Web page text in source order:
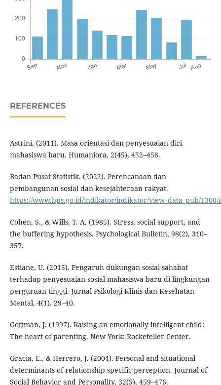
REFERENCES
Astrini. (2011). Masa orientasi dan penyesuaian diri
mahasiswa baru. Humaniora, 2(45), 452–458.
Badan Pusat Statistik. (2022). Perencanaan dan
pembangunan sosial dan kesejahteraan rakyat.
https://www.bps.go.id/indikator/indikator/view_data_pub/1300/
Cohen, S., & Wills, T. A. (1985). Stress, social support, and
the buffering hypothesis. Psychological Bulletin, 98(2), 310–
357.
Estiane, U. (2015). Pengaruh dukungan sosial sahabat
terhadap penyesuaian sosial mahasiswa baru di lingkungan
perguruan tinggi. Jurnal Psikologi Klinis dan Kesehatan
Mental, 4(1), 29–40.
Gottman, J. (1997). Raising an emotionally intelligent child:
The heart of parenting. New York: Rockefeller Center.
Gracia, E., & Herrero, J. (2004). Personal and situational
determinants of relationship-specific perception. Journal of
Social Behavior and Personality, 32(5), 459–476.